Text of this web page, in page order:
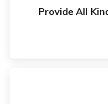
Provide Allservices